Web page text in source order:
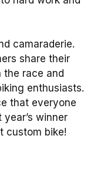
camaraderie.
share their
the race and
enthusiasts.
that everyone
winner
custom bike!